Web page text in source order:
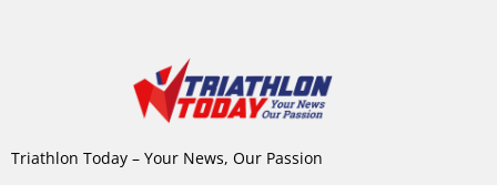
Triathlon Today – Your News, Our Passion